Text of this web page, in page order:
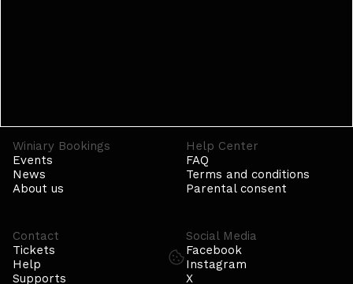
Winiary Bookings
Events
News
About us
Help Center
FAQ
Terms and conditions
Parental consent
Contact
Tickets
Help
Supports
Social Media
Facebook
Instagram
X